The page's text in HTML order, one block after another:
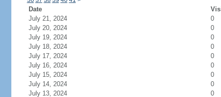
Date
July 21, 2024
0
July 20, 2024
0
July 19, 2024
0
July 18, 2024
0
July 17, 2024
0
July 16, 2024
0
July 15, 2024
0
July 14, 2024
0
July 13, 2024
0